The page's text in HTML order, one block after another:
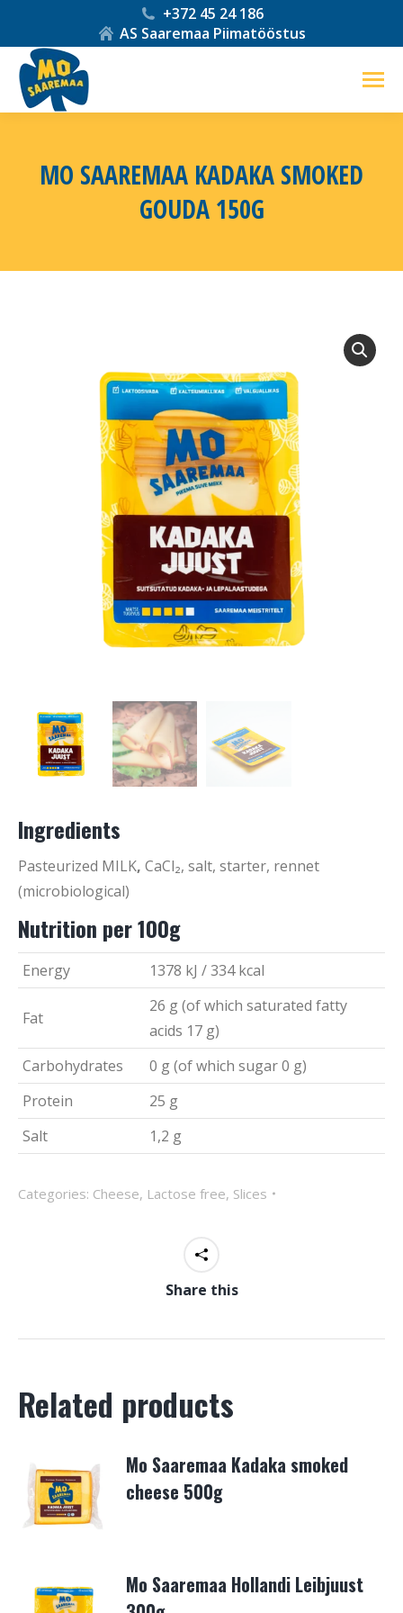
+372 45 24 186
AS Saaremaa Piimatööstus
MO SAAREMAA KADAKA SMOKED
GOUDA 150G
Ingredients
Pasteurized MILK, CaCl₂, salt, starter, rennet
(microbiological)
Nutrition per 100g
Energy 1378 kJ / 334 kcal
Fat
26 g (of which saturated fatty
acids 17 g)
Carbohydrates
0 g (of which sugar 0 g)
Protein
25 g
Salt
1,2 g
Categories: Cheese, Lactose free, Slices
Share this
Related products
Mo Saaremaa Kadaka smoked
cheese 500g
Mo Saaremaa Hollandi Leibjuust